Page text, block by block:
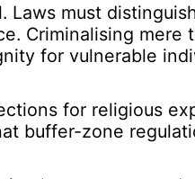
Laws must
Criminalising mere
for vulnerable
for religious
buffer-zone